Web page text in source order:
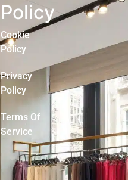
Policy
Cookie
Policy
Privacy
Policy
Terms Of
Service